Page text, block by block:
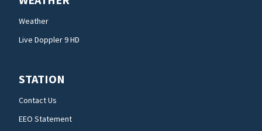
Weather
Live Doppler 9 HD
STATION
Contact Us
EEO Statement